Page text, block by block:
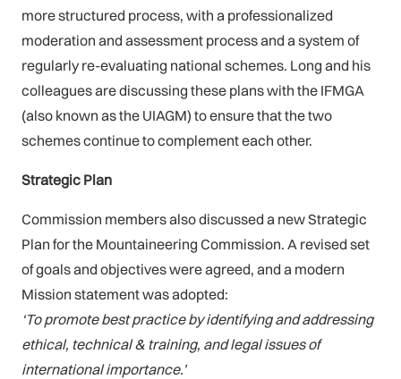
more structured process, with a professionalized
moderation and assessment process and a system of
regularly re-evaluating national schemes. Long and his
colleagues are discussing these plans with the IFMGA
(also known as the UIAGM) to ensure that the two
schemes continue to complement each other.
Strategic Plan
Commission members also discussed a new Strategic
Plan for the Mountaineering Commission. A revised set
of goals and objectives were agreed, and a modern
Mission statement was adopted:
‘To promote best practice by identifying and addressing
ethical, technical & training, and legal issues of
international importance.’